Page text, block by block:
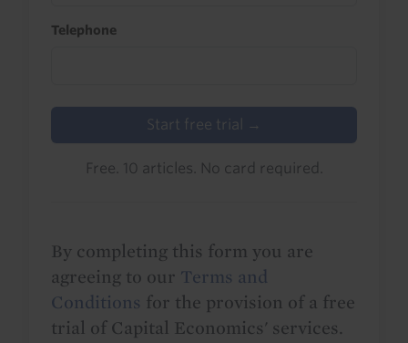
Telephone
Start free trial →
Free. 10 articles. No card required.
By completing this form you are
agreeing to our Terms and
Conditions for the provision of a free
trial of Capital Economics' services.